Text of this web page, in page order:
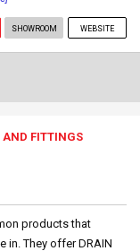
SHOWROOM WEBSITE
FITTINGS
products that
in. They offer DRAIN